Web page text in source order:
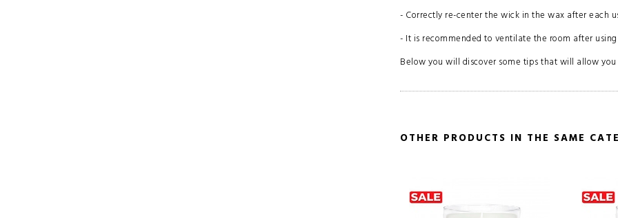
- Correctly re-center the wick in the wax after each
- It is recommended to ventilate the room after
Below you will discover some tips that will allow
OTHER PRODUCTS IN THE SAME